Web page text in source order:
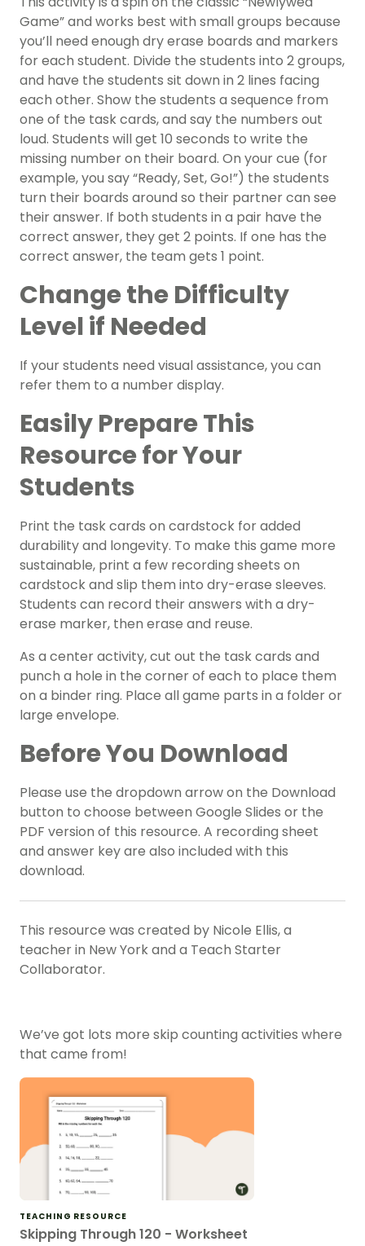
Game” and works best with small groups because
you’ll need enough dry erase boards and markers
for each student. Divide the students into 2 groups,
and have the students sit down in 2 lines facing
each other. Show the students a sequence from
one of the task cards, and say the numbers out
loud. Students will get 10 seconds to write the
missing number on their board. On your cue (for
example, you say “Ready, Set, Go!”) the students
turn their boards around so their partner can see
their answer. If both students in a pair have the
correct answer, they get 2 points. If one has the
correct answer, the team gets 1 point.
Change the Difficulty
Level if Needed
If your students need visual assistance, you can
refer them to a number display.
Easily Prepare This
Resource for Your
Students
Print the task cards on cardstock for added
durability and longevity. To make this game more
sustainable, print a few recording sheets on
cardstock and slip them into dry-erase sleeves.
Students can record their answers with a dry-
erase marker, then erase and reuse.
As a center activity, cut out the task cards and
punch a hole in the corner of each to place them
on a binder ring. Place all game parts in a folder or
large envelope.
Before You Download
Please use the dropdown arrow on the Download
button to choose between Google Slides or the
PDF version of this resource. A recording sheet
and answer key are also included with this
download.
This resource was created by Nicole Ellis, a
teacher in New York and a Teach Starter
Collaborator.
We’ve got lots more skip counting activities where
that came from!
TEACHING RESOURCE
Skipping Through 120 - Worksheet